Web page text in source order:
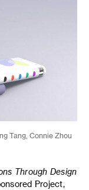
Tang, Connie Zhou
Through Design
Project,